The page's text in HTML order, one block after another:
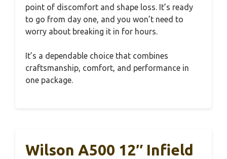
point of discomfort and shape loss. It’s ready
to go from day one, and you won’t need to
worry about breaking it in for hours.
It’s a dependable choice that combines
craftsmanship, comfort, and performance in
one package.
Wilson A500 12″ Infield